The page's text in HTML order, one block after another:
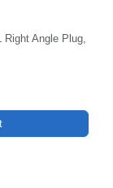
Angle Plug,